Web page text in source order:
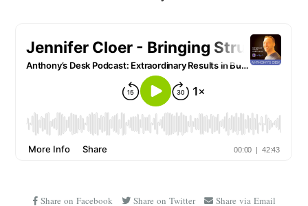
Share on Facebook Share on Twitter Share via Email